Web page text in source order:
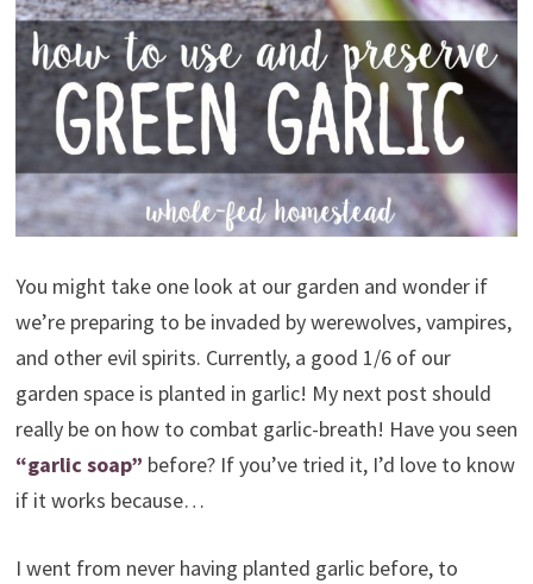
You might take one look at our garden and wonder if
we’re preparing to be invaded by werewolves, vampires,
and other evil spirits. Currently, a good 1/6 of our
garden space is planted in garlic! My next post should
really be on how to combat garlic-breath! Have you seen
“garlic soap” before? If you’ve tried it, I’d love to know
if it works because…
I went from never having planted garlic before, to